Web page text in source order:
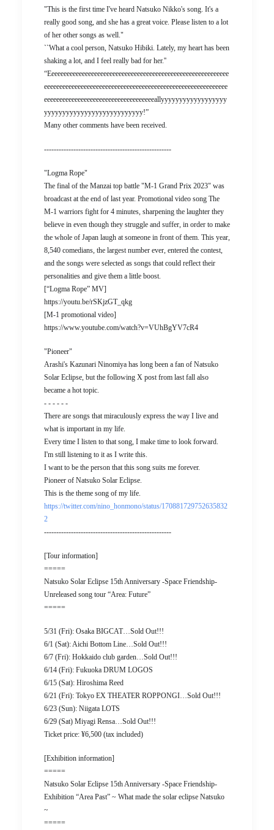
"This is the first time I've heard Natsuko Nikko's song. It's a
really good song, and she has a great voice. Please listen to a lot
of her other songs as well."
``What a cool person, Natsuko Hibiki. Lately, my heart has been
shaking a lot, and I feel really bad for her.''
“Eeeeeeeeeeeeeeeeeeeeeeeeeeeeeeeeeeeeeeeeeeeeeeeeeeeeeeeeeee
eeeeeeeeeeeeeeeeeeeeeeeeeeeeeeeeeeeeeeeeeeeeeeeeeeeeeeeeeeee
eeeeeeeeeeeeeeeeeeeeeeeeeeeeeeeeeeeeallyyyyyyyyyyyyyyyyyy
yyyyyyyyyyyyyyyyyyyyyyyyyyy!”
Many other comments have been received.
----------------------------------------------------
"Logma Rope"
The final of the Manzai top battle "M-1 Grand Prix 2023" was
broadcast at the end of last year. Promotional video song The
M-1 warriors fight for 4 minutes, sharpening the laughter they
believe in even though they struggle and suffer, in order to make
the whole of Japan laugh at someone in front of them. This year,
8,540 comedians, the largest number ever, entered the contest,
and the songs were selected as songs that could reflect their
personalities and give them a little boost.
[“Logma Rope” MV]
https://youtu.be/rSKjzGT_qkg
[M-1 promotional video]
https://www.youtube.com/watch?v=VUhBgYV7cR4
"Pioneer"
Arashi's Kazunari Ninomiya has long been a fan of Natsuko
Solar Eclipse, but the following X post from last fall also
became a hot topic.
- - - - - -
There are songs that miraculously express the way I live and
what is important in my life.
Every time I listen to that song, I make time to look forward.
I'm still listening to it as I write this.
I want to be the person that this song suits me forever.
Pioneer of Natsuko Solar Eclipse.
This is the theme song of my life.
https://twitter.com/nino_honmono/status/170881729752635832
2
----------------------------------------------------
[Tour information]
=====
Natsuko Solar Eclipse 15th Anniversary -Space Friendship-
Unreleased song tour “Area: Future”
=====
5/31 (Fri): Osaka BIGCAT…Sold Out!!!
6/1 (Sat): Aichi Bottom Line…Sold Out!!!
6/7 (Fri): Hokkaido club garden…Sold Out!!!
6/14 (Fri): Fukuoka DRUM LOGOS
6/15 (Sat): Hiroshima Reed
6/21 (Fri): Tokyo EX THEATER ROPPONGI…Sold Out!!!
6/23 (Sun): Niigata LOTS
6/29 (Sat) Miyagi Rensa…Sold Out!!!
Ticket price: ¥6,500 (tax included)
[Exhibition information]
=====
Natsuko Solar Eclipse 15th Anniversary -Space Friendship-
Exhibition “Area Past” ~ What made the solar eclipse Natsuko
~
=====